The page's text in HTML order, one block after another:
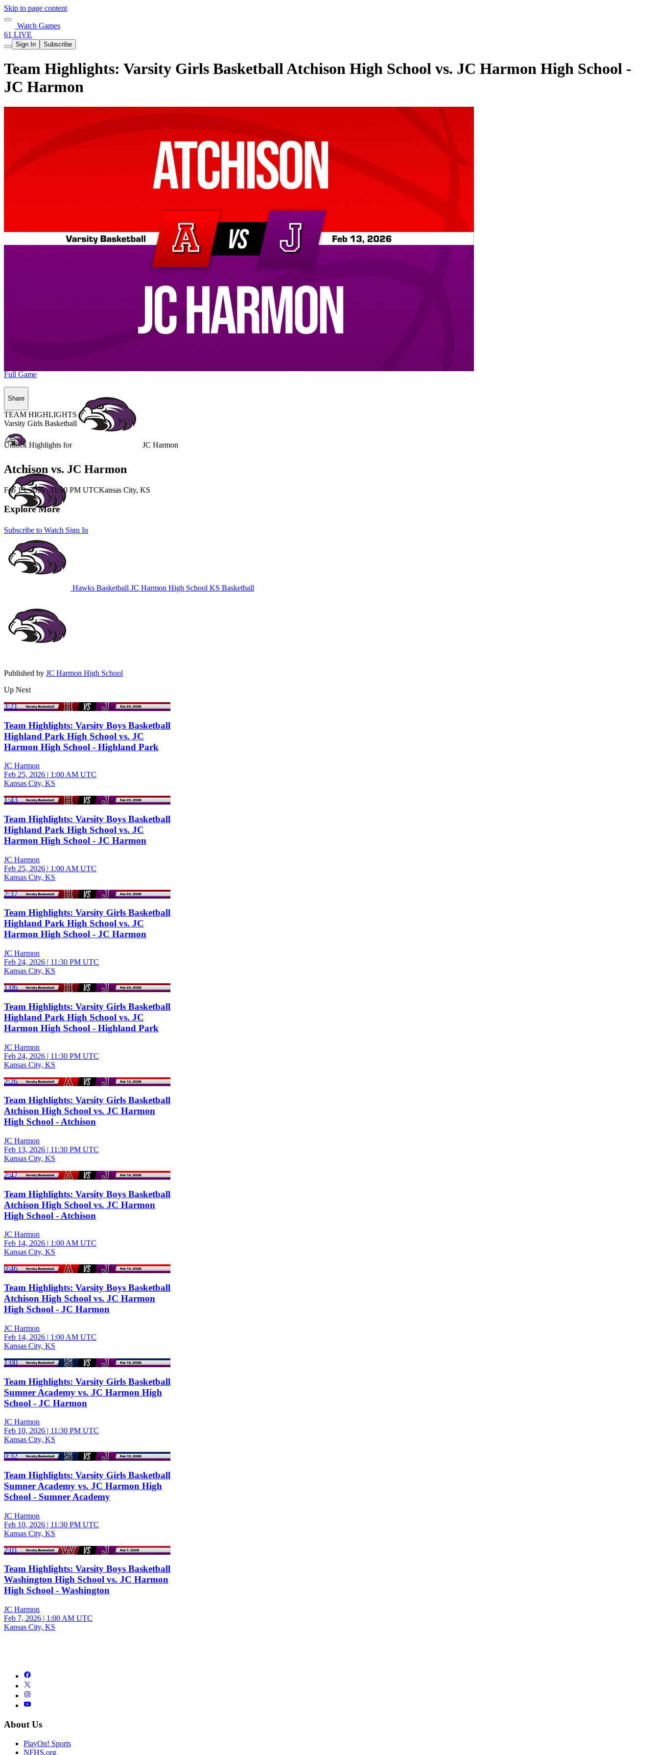
Skip to page content
Watch Games
61 LIVE
Sign In Subscribe
Team Highlights: Varsity Girls Basketball Atchison High School vs. JC Harmon High School -
JC Harmon
Unlock Highlights for JC Harmon
Subscribe to Watch Sign In
Full Game
Share
TEAM HIGHLIGHTS
Varsity Girls Basketball
Atchison vs. JC Harmon
Feb 13, 2026|11:30 PM UTCKansas City, KS
Explore More
Hawks Basketball JC Harmon High School KS Basketball
Published by JC Harmon High School
Up Next
3:21
Team Highlights: Varsity Boys Basketball
Highland Park High School vs. JC
Harmon High School - Highland Park
JC Harmon
Feb 25, 2026 | 1:00 AM UTC
Kansas City, KS
1:43
Team Highlights: Varsity Boys Basketball
Highland Park High School vs. JC
Harmon High School - JC Harmon
JC Harmon
Feb 25, 2026 | 1:00 AM UTC
Kansas City, KS
2:37
Team Highlights: Varsity Girls Basketball
Highland Park High School vs. JC
Harmon High School - JC Harmon
JC Harmon
Feb 24, 2026 | 11:30 PM UTC
Kansas City, KS
1:06
Team Highlights: Varsity Girls Basketball
Highland Park High School vs. JC
Harmon High School - Highland Park
JC Harmon
Feb 24, 2026 | 11:30 PM UTC
Kansas City, KS
2:26
Team Highlights: Varsity Girls Basketball
Atchison High School vs. JC Harmon
High School - Atchison
JC Harmon
Feb 13, 2026 | 11:30 PM UTC
Kansas City, KS
2:47
Team Highlights: Varsity Boys Basketball
Atchison High School vs. JC Harmon
High School - Atchison
JC Harmon
Feb 14, 2026 | 1:00 AM UTC
Kansas City, KS
0:46
Team Highlights: Varsity Boys Basketball
Atchison High School vs. JC Harmon
High School - JC Harmon
JC Harmon
Feb 14, 2026 | 1:00 AM UTC
Kansas City, KS
1:00
Team Highlights: Varsity Girls Basketball
Sumner Academy vs. JC Harmon High
School - JC Harmon
JC Harmon
Feb 10, 2026 | 11:30 PM UTC
Kansas City, KS
0:32
Team Highlights: Varsity Girls Basketball
Sumner Academy vs. JC Harmon High
School - Sumner Academy
JC Harmon
Feb 10, 2026 | 11:30 PM UTC
Kansas City, KS
2:01
Team Highlights: Varsity Boys Basketball
Washington High School vs. JC Harmon
High School - Washington
JC Harmon
Feb 7, 2026 | 1:00 AM UTC
Kansas City, KS
About Us
PlayOn! Sports
NFHS.org